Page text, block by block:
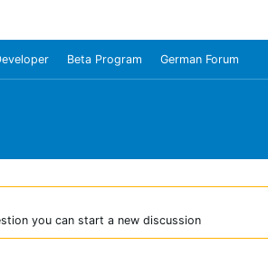
Beta Program German Forum
you can start a new discussion